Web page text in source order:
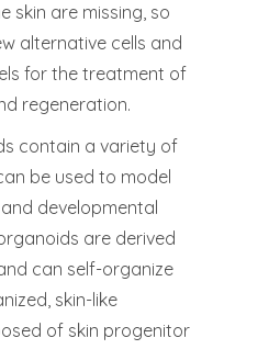
skin are missing, so
alternative cells and
for the treatment of
regeneration.
contain a variety of
be used to model
developmental
are derived
can self-organize
skin-like
of skin progenitor